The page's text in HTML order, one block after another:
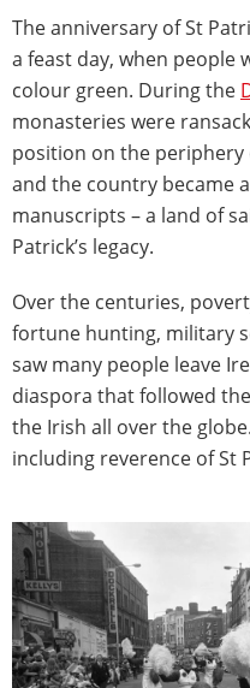
The anniversary of St
a feast day, when people
colour green. During the
monasteries were
position on the
and the country became
manuscripts – a land of
Patrick’s legacy.
Over the centuries,
fortune hunting, military
saw many people leave
diaspora that followed
the Irish all over the
including reverence of St